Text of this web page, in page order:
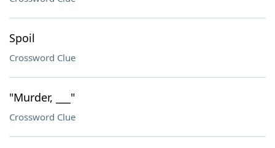
Spoil
Crossword Clue
"Murder, ___"
Crossword Clue